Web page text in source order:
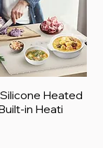
Heated
in Heati